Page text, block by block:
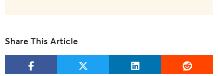
Share This Article